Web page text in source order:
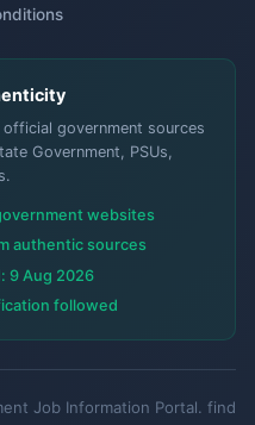
government sources
Government, PSUs,
websites
authentic sources
9 Aug 2026
followed
Job Information Portal. find